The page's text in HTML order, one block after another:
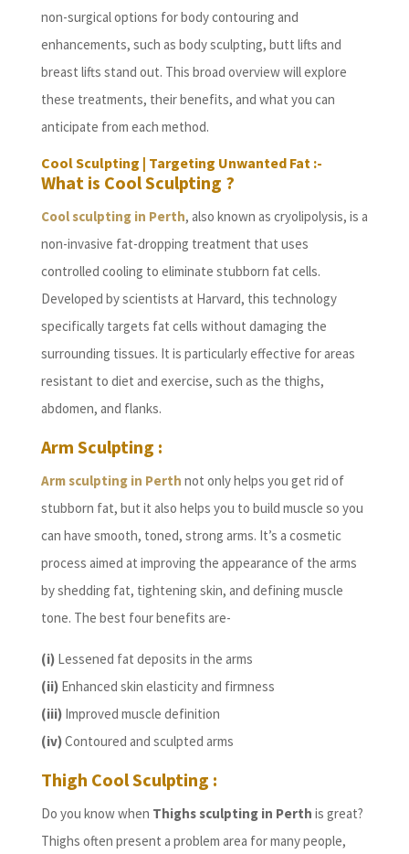
non-surgical options for body contouring and
enhancements, such as body sculpting, butt lifts and
breast lifts stand out. This broad overview will explore
these treatments, their benefits, and what you can
anticipate from each method.
Cool Sculpting | Targeting Unwanted Fat :-
What is Cool Sculpting ?
Cool sculpting in Perth, also known as cryolipolysis, is a
non-invasive fat-dropping treatment that uses
controlled cooling to eliminate stubborn fat cells.
Developed by scientists at Harvard, this technology
specifically targets fat cells without damaging the
surrounding tissues. It is particularly effective for areas
resistant to diet and exercise, such as the thighs,
abdomen, and flanks.
Arm Sculpting :
Arm sculpting in Perth not only helps you get rid of
stubborn fat, but it also helps you to build muscle so you
can have smooth, toned, strong arms. It’s a cosmetic
process aimed at improving the appearance of the arms
by shedding fat, tightening skin, and defining muscle
tone. The best four benefits are-
(i)Lessened fat deposits in the arms
(ii)Enhanced skin elasticity and firmness
(iii)Improved muscle definition
(iv)Contoured and sculpted arms
Thigh Cool Sculpting :
Do you know when Thighs sculpting in Perth is great?
Thighs often present a problem area for many people,